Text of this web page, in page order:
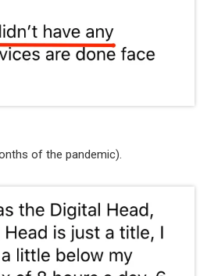
of the pandemic).